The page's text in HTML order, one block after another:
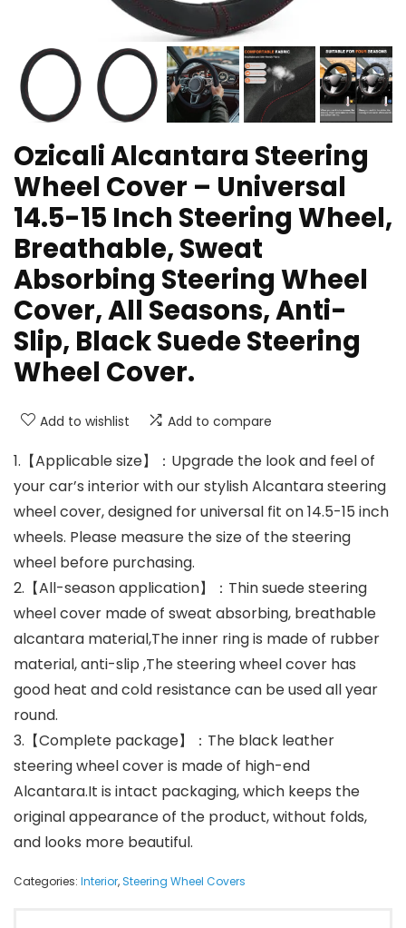
Ozicali Alcantara Steering
Wheel Cover – Universal
14.5-15 Inch Steering Wheel,
Breathable, Sweat
Absorbing Steering Wheel
Cover, All Seasons, Anti-
Slip, Black Suede Steering
Wheel Cover.
Add to wishlist Add to compare
1.【Applicable size】：Upgrade the look and feel of
your car’s interior with our stylish Alcantara steering
wheel cover, designed for universal fit on 14.5-15 inch
wheels. Please measure the size of the steering
wheel before purchasing.
2.【All-season application】：Thin suede steering
wheel cover made of sweat absorbing, breathable
alcantara material,The inner ring is made of rubber
material, anti-slip ,The steering wheel cover has
good heat and cold resistance can be used all year
round.
3.【Complete package】：The black leather
steering wheel cover is made of high-end
Alcantara.It is intact packaging, which keeps the
original appearance of the product, without folds,
and looks more beautiful.
Categories: Interior,Steering Wheel Covers